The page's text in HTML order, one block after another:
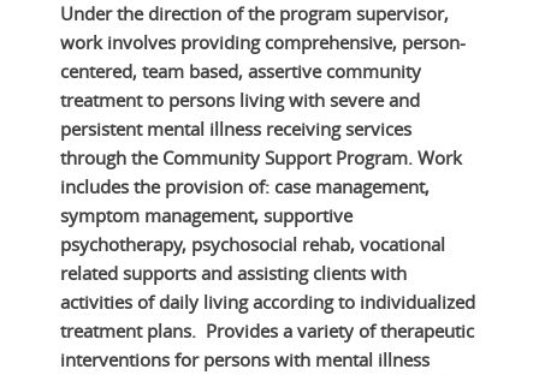
Under the direction of the program supervisor,
work involves providing comprehensive, person-
centered, team based, assertive community
treatment to persons living with severe and
persistent mental illness receiving services
through the Community Support Program. Work
includes the provision of: case management,
symptom management, supportive
psychotherapy, psychosocial rehab, vocational
related supports and assisting clients with
activities of daily living according to individualized
treatment plans. Provides a variety of therapeutic
interventions for persons with mental illness